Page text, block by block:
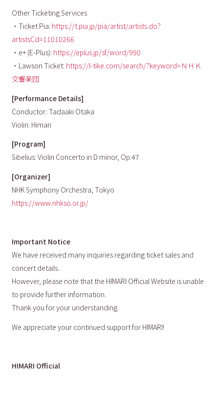
Other Ticketing Services
・Ticket Pia: https://t.pia.jp/pia/artist/artists.do?
artistsCd=11010266
・e+ (E-Plus): https://eplus.jp/sf/word/990
・Lawson Ticket: https://l-tike.com/search/?keyword=ＮＨＫ
交響楽団
[Performance Details]
Conductor: Tadaaki Otaka
Violin: Himari
[Program]
Sibelius: Violin Concerto in D minor, Op.47
[Organizer]
NHK Symphony Orchestra, Tokyo
https://www.nhkso.or.jp/
Important Notice
We have received many inquiries regarding ticket sales and
concert details.
However, please note that the HIMARI Official Website is unable
to provide further information.
Thank you for your understanding.
We appreciate your continued support for HIMARI!
HIMARI Official